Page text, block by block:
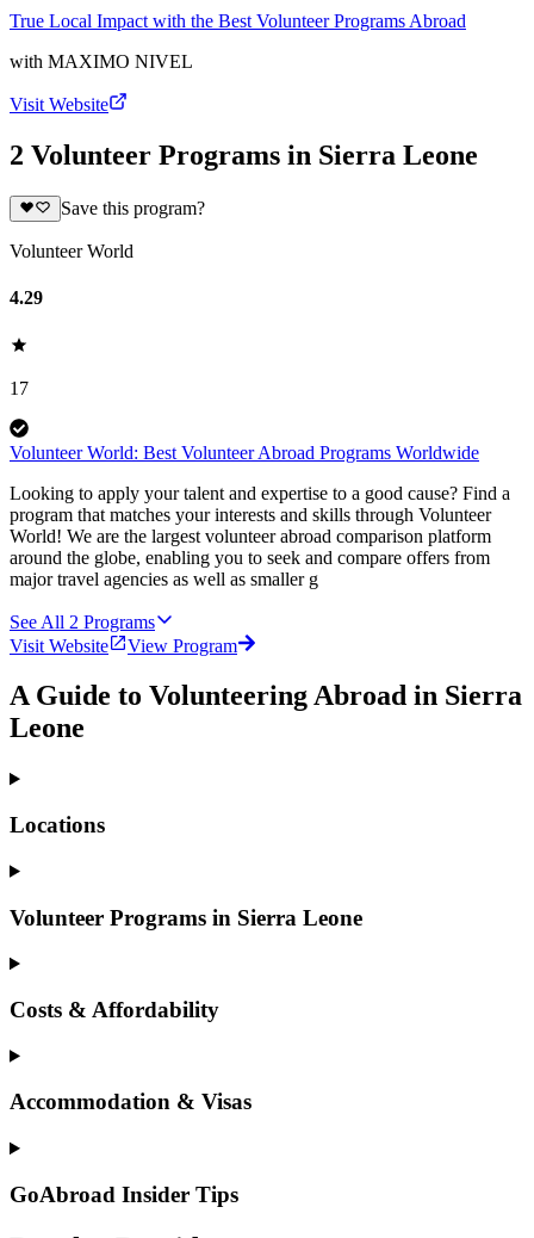
True Local Impact with the Best Volunteer Programs Abroad
with MAXIMO NIVEL
Visit Website
2 Volunteer Programs in Sierra Leone
Save this program?
Volunteer World
4.29
17
Volunteer World: Best Volunteer Abroad Programs Worldwide
Looking to apply your talent and expertise to a good cause? Find a
program that matches your interests and skills through Volunteer
World! We are the largest volunteer abroad comparison platform
around the globe, enabling you to seek and compare offers from
major travel agencies as well as smaller g
See All 2 Programs
Visit Website
View Program
A Guide to Volunteering Abroad in Sierra
Leone
Locations
Volunteer Programs in Sierra Leone
Costs & Affordability
Accommodation & Visas
GoAbroad Insider Tips